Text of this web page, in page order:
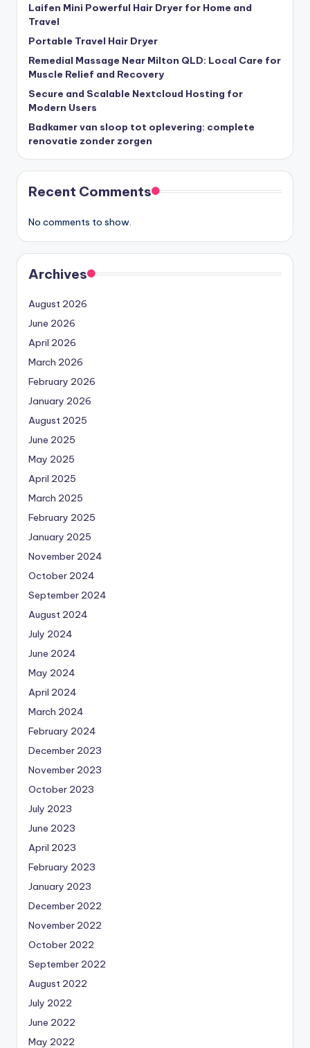
Laifen Mini Powerful Hair Dryer for Home and
Travel
Portable Travel Hair Dryer
Remedial Massage Near Milton QLD: Local Care for
Muscle Relief and Recovery
Secure and Scalable Nextcloud Hosting for
Modern Users
Badkamer van sloop tot oplevering: complete
renovatie zonder zorgen
Recent Comments
No comments to show.
Archives
August 2026
June 2026
April 2026
March 2026
February 2026
January 2026
August 2025
June 2025
May 2025
April 2025
March 2025
February 2025
January 2025
November 2024
October 2024
September 2024
August 2024
July 2024
June 2024
May 2024
April 2024
March 2024
February 2024
December 2023
November 2023
October 2023
July 2023
June 2023
April 2023
February 2023
January 2023
December 2022
November 2022
October 2022
September 2022
August 2022
July 2022
June 2022
May 2022